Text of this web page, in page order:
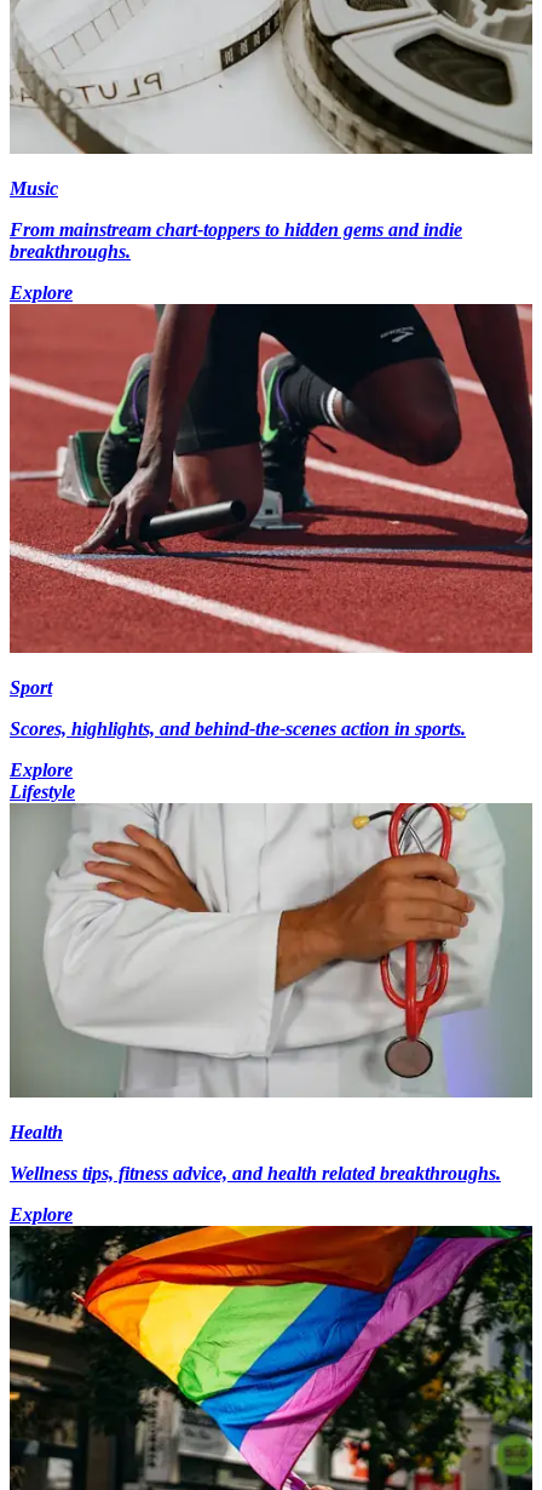
Music
From mainstream chart-toppers to hidden gems and indie
breakthroughs.
Explore
Sport
Scores, highlights, and behind-the-scenes action in sports.
Explore
Lifestyle
Health
Wellness tips, fitness advice, and health related breakthroughs.
Explore